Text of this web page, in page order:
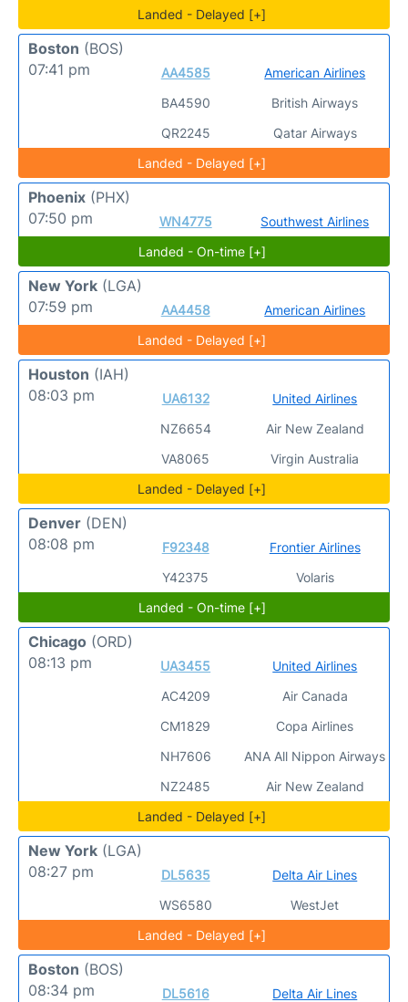
Landed - Delayed [+]
Boston (BOS)
07:41 pm
AA4585
BA4590
QR2245
American Airlines
British Airways
Qatar Airways
Landed - Delayed [+]
Phoenix (PHX)
07:50 pm
WN4775
Southwest Airlines
Landed - On-time [+]
New York (LGA)
07:59 pm
AA4458
American Airlines
Landed - Delayed [+]
Houston (IAH)
08:03 pm
UA6132
NZ6654
VA8065
United Airlines
Air New Zealand
Virgin Australia
Landed - Delayed [+]
Denver (DEN)
08:08 pm
F92348
Y42375
Frontier Airlines
Volaris
Landed - On-time [+]
Chicago (ORD)
08:13 pm
UA3455
AC4209
CM1829
NH7606
NZ2485
United Airlines
Air Canada
Copa Airlines
ANA All Nippon Airways
Air New Zealand
Landed - Delayed [+]
New York (LGA)
08:27 pm
DL5635
WS6580
Delta Air Lines
WestJet
Landed - Delayed [+]
Boston (BOS)
08:34 pm
DL5616
Delta Air Lines